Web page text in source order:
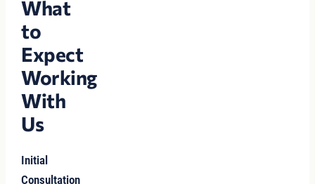
What
to
Expect
Working
With
Us
Initial
Consultation